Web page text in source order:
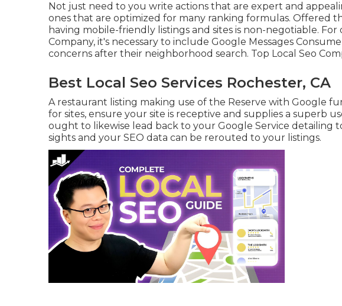
Not just need to you write actions that are expert and
ones that are optimized for many ranking formulas. Offered
having mobile-friendly listings and sites is non-negotiable.
Company, it's necessary to include Google Messages
concerns after their neighborhood search. Top Local Seo
Best Local Seo Services Rochester, CA
A restaurant listing making use of the Reserve with Google
for sites, ensure your site is receptive and supplies a superb
ought to likewise lead back to your Google Service detailing
sights and your SEO data can be rerouted to your listings.